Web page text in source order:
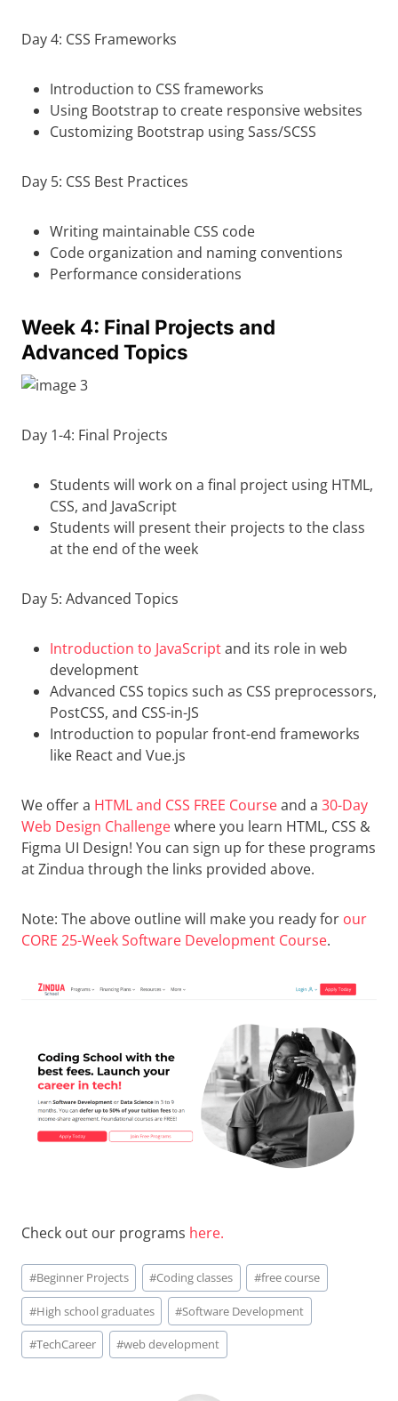
Day 4: CSS Frameworks
Introduction to CSS frameworks
Using Bootstrap to create responsive websites
Customizing Bootstrap using Sass/SCSS
Day 5: CSS Best Practices
Writing maintainable CSS code
Code organization and naming conventions
Performance considerations
Week 4: Final Projects and
Advanced Topics
Day 1-4: Final Projects
Students will work on a final project using HTML,
CSS, and JavaScript
Students will present their projects to the class
at the end of the week
Day 5: Advanced Topics
Introduction to JavaScriptand its role in web
development
Advanced CSS topics such as CSS preprocessors,
PostCSS, and CSS-in-JS
Introduction to popular front-end frameworks
like React and Vue.js
We offer a HTML and CSS FREE Courseand a 30-Day
Web Design Challengewhere you learn HTML, CSS &
Figma UI Design! You can sign up for these programs
at Zindua through the links provided above.
Note: The above outline will make you ready for our
CORE 25-Week Software Development Course.
Check out our programs here.
Post
Tags:
#Beginner Projects #Coding classes #free course
#High school graduates #Software Development
#TechCareer #web development